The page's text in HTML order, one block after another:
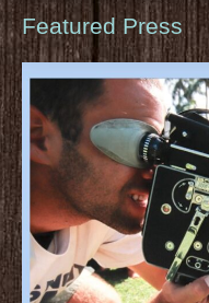
Featured Press